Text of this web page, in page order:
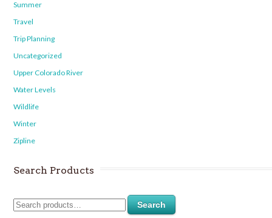
Summer
Travel
Trip Planning
Uncategorized
Upper Colorado River
Water Levels
Wildlife
Winter
Zipline
Search Products
Search